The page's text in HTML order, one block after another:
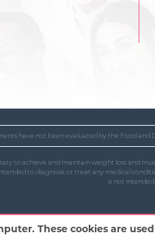
have not been evaluated by the Food
to achieve and maintain weight loss and
to diagnose or treat any medical
is not
These cookies are